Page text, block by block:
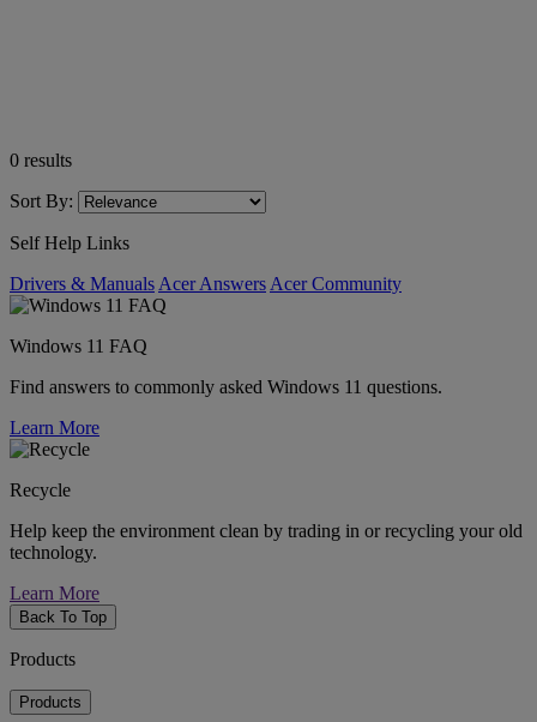
0 results
Sort By:
Self Help Links
Drivers & Manuals Acer Answers Acer Community
Windows 11 FAQ
Find answers to commonly asked Windows 11 questions.
Learn More
Recycle
Help keep the environment clean by trading in or recycling your old
technology.
Learn More
Back To Top
Products
Products